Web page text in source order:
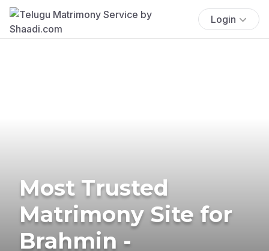
Login
Most Trusted
Matrimony Site for
Brahmin -